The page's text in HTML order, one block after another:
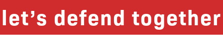
let’s defend together
you won’t just get updates on The